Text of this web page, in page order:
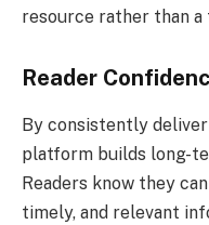
resource rather than
Reader
By consistently
platform builds long-
Readers know they
timely, and relevant